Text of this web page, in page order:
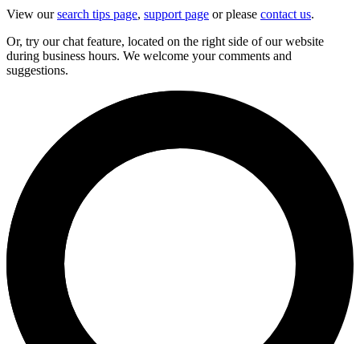
View oursearch tips page, support page or please contact us.
Or, try our chat feature, located on the right side of our website
during business hours. We welcome your comments and
suggestions.